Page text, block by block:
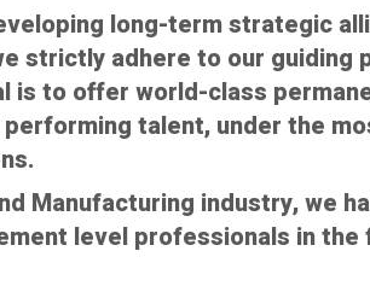
long-term strategic
strictly adhere to our
is to offer world-class
talent, under the
Manufacturing industry, we
level professionals in